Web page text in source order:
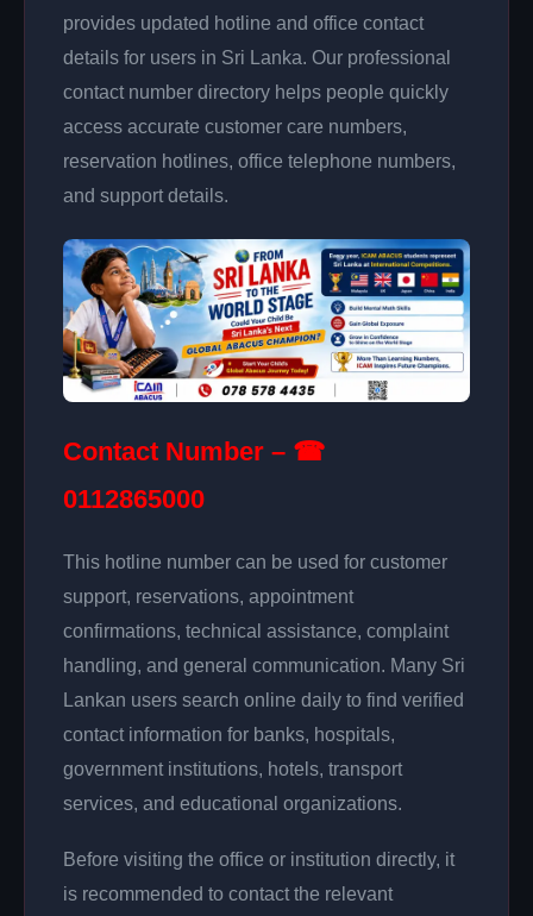
provides updated hotline and office contact
details for users in Sri Lanka. Our professional
contact number directory helps people quickly
access accurate customer care numbers,
reservation hotlines, office telephone numbers,
and support details.
Contact Number – ☎
0112865000
This hotline number can be used for customer
support, reservations, appointment
confirmations, technical assistance, complaint
handling, and general communication. Many Sri
Lankan users search online daily to find verified
contact information for banks, hospitals,
government institutions, hotels, transport
services, and educational organizations.
Before visiting the office or institution directly, it
is recommended to contact the relevant